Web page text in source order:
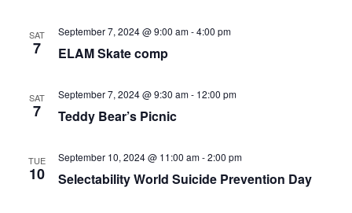
SAT
7 ELAM Skate comp
September 7, 2024 @ 9:00 am-4:00 pm
SAT
7 Teddy Bear’s Picnic
September 7, 2024 @ 9:30 am- 12:00 pm
TUE
10 Selectability World Suicide Prevention Day
September 10, 2024 @ 11:00 am-2:00 pm